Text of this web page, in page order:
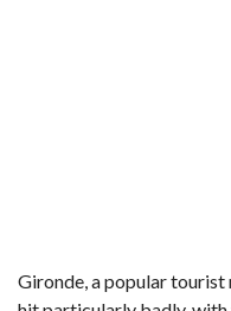
Gironde, a popular tourist